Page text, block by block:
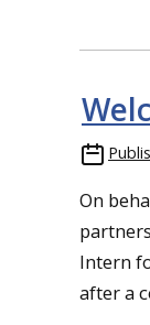
On
Intern
after a